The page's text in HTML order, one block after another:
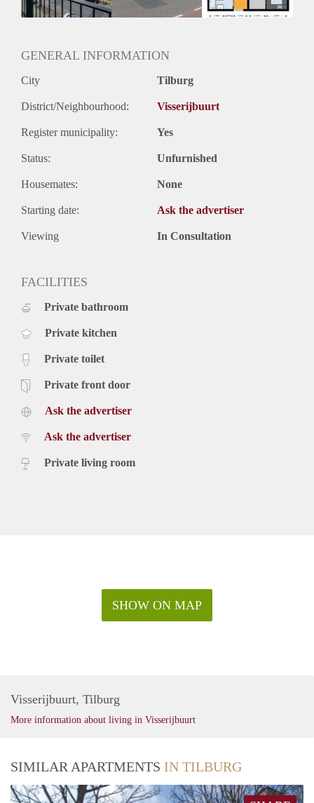
GENERAL INFORMATION
City Tilburg
District/Neighbourhood: Visserijbuurt
Register municipality: Yes
Status: Unfurnished
Housemates: None
Starting date: Ask the advertiser
Viewing In Consultation
FACILITIES
Private bathroom
Private kitchen
Private toilet
Private front door
Ask the advertiser
Ask the advertiser
Private living room
SHOW ON MAP
Visserijbuurt, Tilburg
More information about living in Visserijbuurt
SIMILAR APARTMENTS IN TILBURG